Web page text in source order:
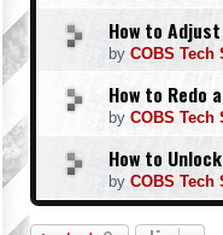
How to
by COBS Tech
How to Redo
by COBS Tech
How to
by COBS Tech